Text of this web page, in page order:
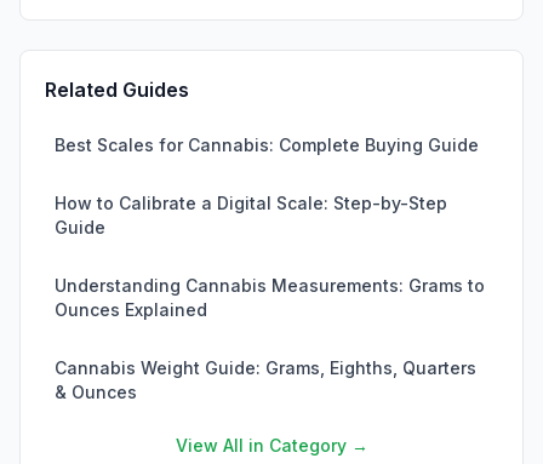
Related Guides
Best Scales for Cannabis: Complete Buying Guide
How to Calibrate a Digital Scale: Step-by-Step
Guide
Understanding Cannabis Measurements: Grams to
Ounces Explained
Cannabis Weight Guide: Grams, Eighths, Quarters
& Ounces
View All in Category →